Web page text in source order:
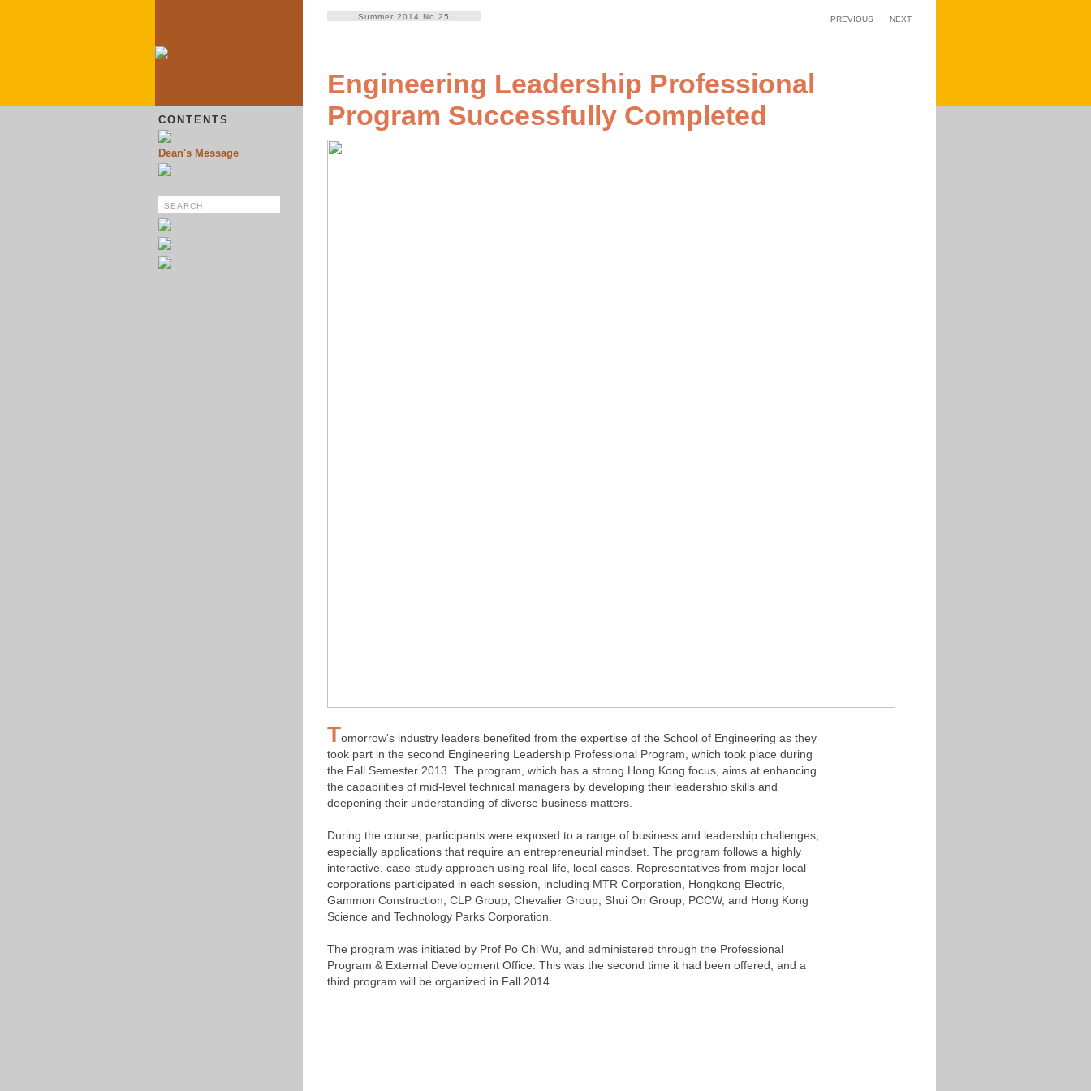
CONTENTS
Dean's Message
Summer 2014 No.25 PREVIOUS NEXT
Engineering Leadership Professional
Program Successfully Completed
Tomorrow's industry leaders benefited from the expertise of the School of Engineering as they
took part in the second Engineering Leadership Professional Program, which took place during
the Fall Semester 2013. The program, which has a strong Hong Kong focus, aims at enhancing
the capabilities of mid-level technical managers by developing their leadership skills and
deepening their understanding of diverse business matters.
During the course, participants were exposed to a range of business and leadership challenges,
especially applications that require an entrepreneurial mindset. The program follows a highly
interactive, case-study approach using real-life, local cases. Representatives from major local
corporations participated in each session, including MTR Corporation, Hongkong Electric,
Gammon Construction, CLP Group, Chevalier Group, Shui On Group, PCCW, and Hong Kong
Science and Technology Parks Corporation.
The program was initiated by Prof Po Chi Wu, and administered through the Professional
Program & External Development Office. This was the second time it had been offered, and a
third program will be organized in Fall 2014.